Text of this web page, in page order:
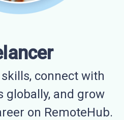
connect with
globally, and grow
on RemoteHub.